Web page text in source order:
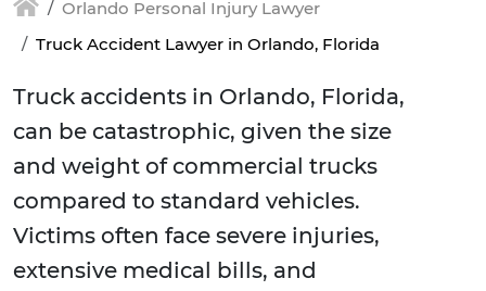
Orlando Personal Injury Lawyer
Truck Accident Lawyer in Orlando, Florida
Truck accidents in Orlando, Florida,
can be catastrophic, given the size
and weight of commercial trucks
compared to standard vehicles.
Victims often face severe injuries,
extensive medical bills, and